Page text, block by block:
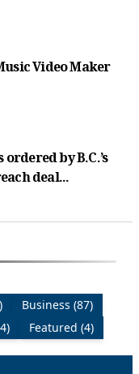
Video Maker
by B.C.’s
deal...
Business (87)
Featured (4)